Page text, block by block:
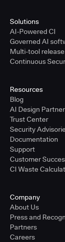
Solutions
AI-Powered CI
Governed AI
Multi-tool
Continuous
Resources
Blog
AI Design
Trust Center
Security
Documentation
Support
Customer
CI Waste
Company
About Us
Press and
Partners
Careers